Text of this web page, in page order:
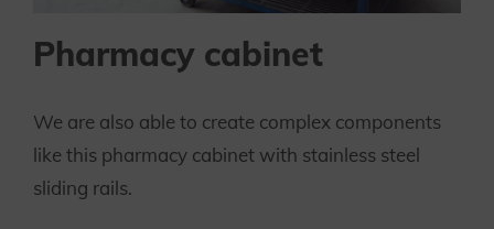
Pharmacy cabinet
We are also able to create complex components
like this pharmacy cabinet with stainless steel
sliding rails.